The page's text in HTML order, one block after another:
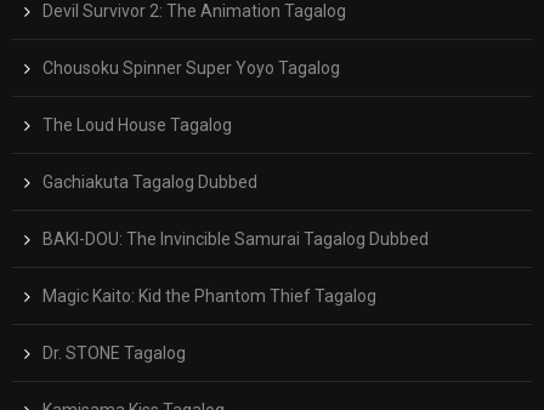
Devil Survivor 2: The Animation Tagalog
Chousoku Spinner Super Yoyo Tagalog
The Loud House Tagalog
Gachiakuta Tagalog Dubbed
BAKI-DOU: The Invincible Samurai Tagalog Dubbed
Magic Kaito: Kid the Phantom Thief Tagalog
Dr. STONE Tagalog